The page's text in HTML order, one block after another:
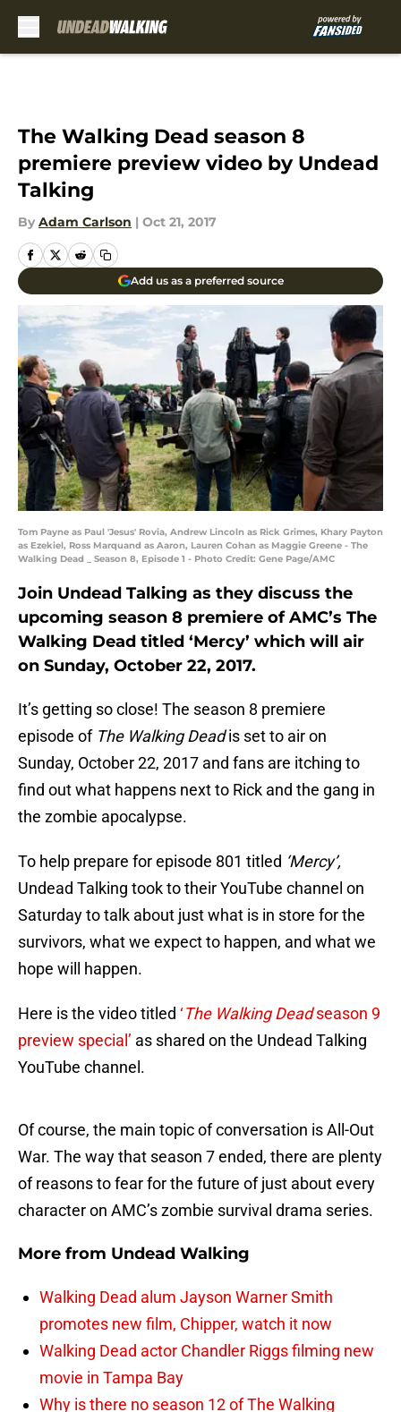
The Walking Dead season 8
premiere preview video by Undead
Talking
By Adam Carlson | Oct 21, 2017
Add us as a preferred source
Tom Payne as Paul 'Jesus' Rovia, Andrew Lincoln as Rick Grimes, Khary Payton
as Ezekiel, Ross Marquand as Aaron, Lauren Cohan as Maggie Greene - The
Walking Dead _ Season 8, Episode 1 - Photo Credit: Gene Page/AMC
Join Undead Talking as they discuss the
upcoming season 8 premiere of AMC’s The
Walking Dead titled ‘Mercy’ which will air
on Sunday, October 22, 2017.
It’s getting so close! The season 8 premiere
episode of The Walking Deadis set to air on
Sunday, October 22, 2017 and fans are itching to
find out what happens next to Rick and the gang in
the zombie apocalypse.
To help prepare for episode 801 titled ‘Mercy’,
Undead Talking took to their YouTube channel on
Saturday to talk about just what is in store for the
survivors, what we expect to happen, and what we
hope will happen.
Here is the video titled ‘The Walking Deadseason 9
preview special’ as shared on the Undead Talking
YouTube channel.
Of course, the main topic of conversation is All-Out
War. The way that season 7 ended, there are plenty
of reasons to fear for the future of just about every
character on AMC’s zombie survival drama series.
More from Undead Walking
Walking Dead alum Jayson Warner Smith
promotes new film, Chipper, watch it now
Walking Dead actor Chandler Riggs filming new
movie in Tampa Bay
Why is there no season 12 of The Walking